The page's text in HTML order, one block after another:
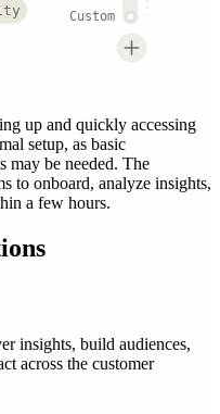
Custom
up and quickly accessing
setup, as basic
may be needed. The
to onboard, analyze insights,
a few hours.
insights, build audiences,
across the customer